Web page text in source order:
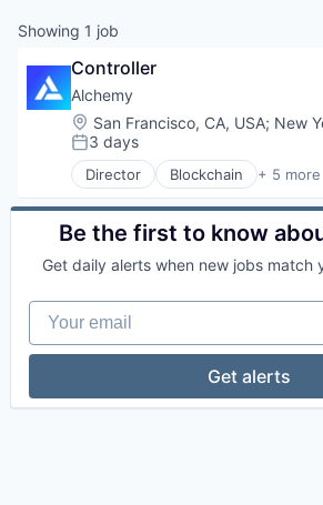
Showing 1 job
Controller
Alchemy
Location:
San Francisco, CA, USA; New
Posted:
3 days
Director Blockchain + 5 more
Blockchain and Cryptocurrency
Developer APIs
Developer Platform
Web3
Be the first to know
Get daily alerts when new jobs match
Your email
Get alerts